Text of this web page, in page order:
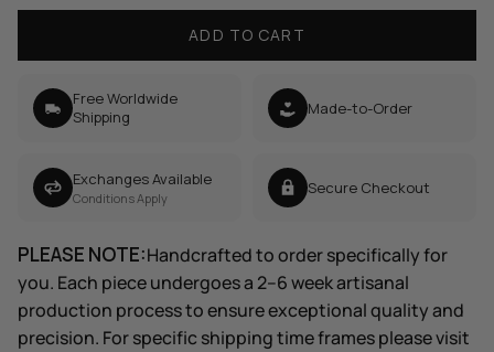
ADD TO CART
Free Worldwide
Shipping
Made-to-Order
Exchanges Available
Conditions Apply
Secure Checkout
PLEASE NOTE:Handcrafted to order specifically for
you. Each piece undergoes a 2–6 week artisanal
production process to ensure exceptional quality and
precision. For specific shipping time frames please visit